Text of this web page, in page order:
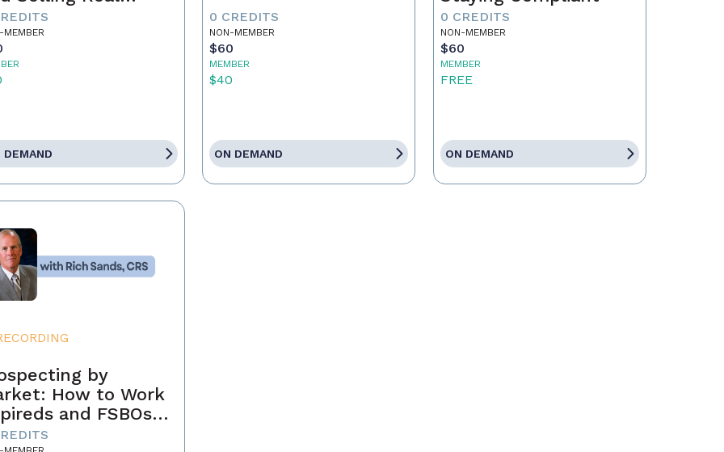
Today
MEMBER
DEMAND
0 CREDITS
NON-MEMBER
$60
MEMBER
$40
ON DEMAND
0 CREDITS
NON-MEMBER
$60
MEMBER
FREE
ON DEMAND
by
How to Work
and FSBOs
Fun and Profit